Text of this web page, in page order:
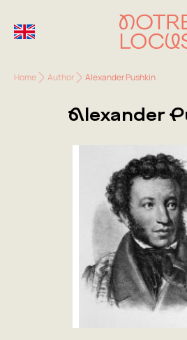
Home Author Alexander Pushkin
Alexander